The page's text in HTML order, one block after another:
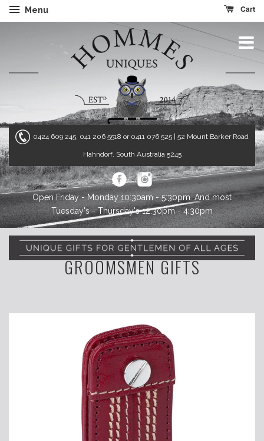
Menu Cart
0424 609 245, 041 206 5518 or 0411 076 525 | 52 Mount Barker Road
Hahndorf, South Australia 5245
Open Friday - Monday 10:30am - 5:30pm. And most
Tuesday's - Thursday's 12:30pm - 4:30pm
GROOMSMEN GIFTS